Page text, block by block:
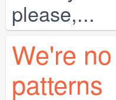
please,...
We're
patterns